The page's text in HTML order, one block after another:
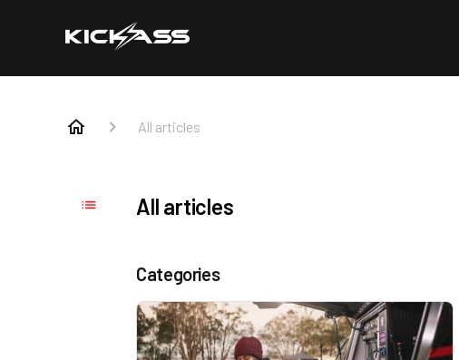
All articles
All articles
Categories